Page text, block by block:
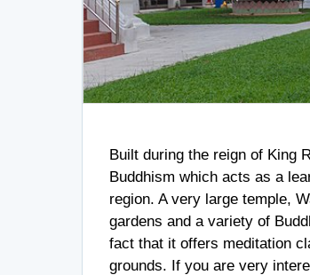
Built during the reign of King
Buddhism which acts as a
region. A very large temple,
gardens and a variety of
fact that it offers meditation
grounds. If you are very